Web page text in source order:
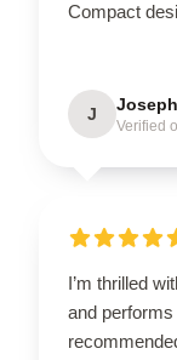
Compact
J Joseph
Verified
I’m thrilled
and